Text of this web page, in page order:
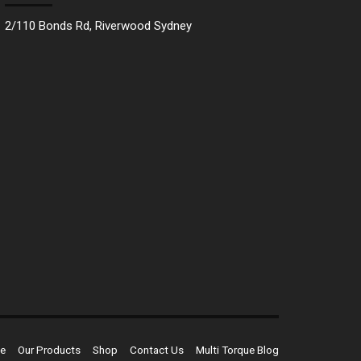
2/110 Bonds Rd, Riverwood Sydney
Our Products Shop Contact Us Multi Torque Blog